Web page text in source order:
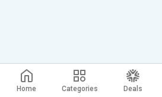
Home Categories Deals